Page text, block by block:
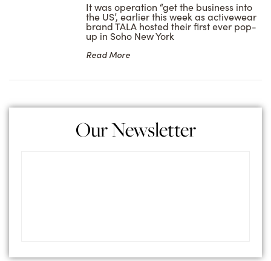
It was operation “get the business into
the US’, earlier this week as activewear
brand TALA hosted their first ever pop-
up in Soho New York
Read More
Our Newsletter